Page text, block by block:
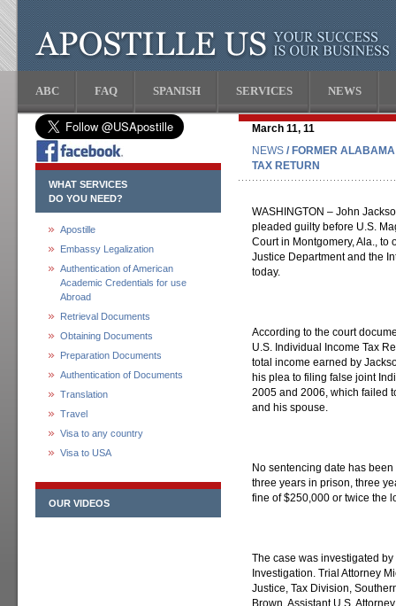
ABC FAQ SPANISH SERVICES NEWS
WHAT SERVICES
DO YOU NEED?
Apostille
Embassy Legalization
Authentication of American
Academic Credentials for use
Abroad
Retrieval Documents
Obtaining Documents
Preparation Documents
Authentication of Documents
Translation
Travel
Visa to any country
Visa to USA
OUR VIDEOS
March 11, 11
NEWS / FORMER ALABAMA
TAX RETURN
WASHINGTON – John
pleaded guilty before U.S.
Court in Montgomery, Ala., to
Justice Department and the
today.
According to the court
U.S. Individual Income Tax
total income earned by
his plea to filing false joint
2005 and 2006, which failed
and his spouse.
No sentencing date has
three years in prison, three
fine of $250,000 or twice the
The case was investigated
Investigation. Trial Attorney
Justice, Tax Division,
Brown, Assistant U.S.